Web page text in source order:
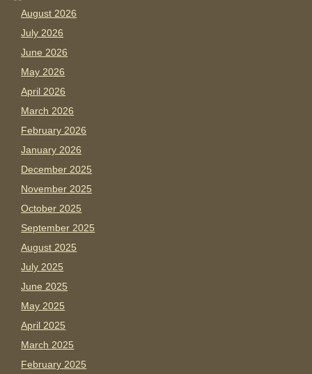
August 2026
July 2026
June 2026
May 2026
April 2026
March 2026
February 2026
January 2026
December 2025
November 2025
October 2025
September 2025
August 2025
July 2025
June 2025
May 2025
April 2025
March 2025
February 2025